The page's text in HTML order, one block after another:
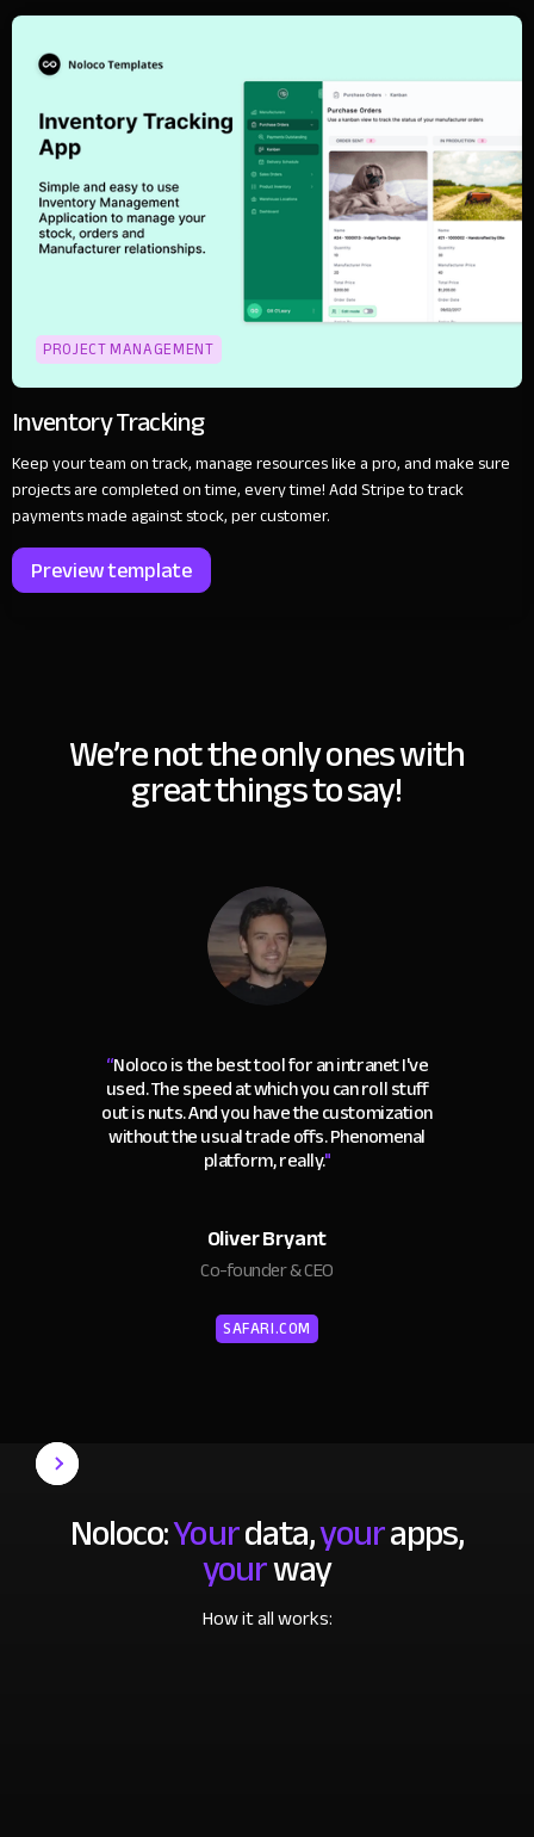
PROJECT MANAGEMENT
Inventory Tracking
Keep your team on track, manage resources like a pro, and make sure
projects are completed on time, every time! Add Stripe to track
payments made against stock, per customer.
Preview template
We’re not the only ones with
great things to say!
“Noloco is the best tool for an intranet I've
used. The speed at which you can roll stuff
out is nuts. And you have the customization
without the usual trade offs. Phenomenal
platform, really."
Oliver Bryant
Co-founder & CEO
SAFARI.COM
Noloco:Yourdata,yourapps,
yourway
How it all works: